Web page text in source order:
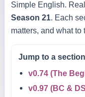
Simple English.
Season 21. Each
matters, and what to
Jump to a section
v0.74 (The
v0.97 (BC &